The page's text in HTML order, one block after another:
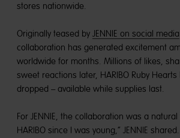
stores nationwide.
Originally teased by JENNIE on social media
collaboration has generated excitement
worldwide for months. Millions of likes,
sweet reactions later, HARIBO Ruby Hearts
dropped – available while supplies last.
For JENNIE, the collaboration was a natural
HARIBO since I was young,” JENNIE